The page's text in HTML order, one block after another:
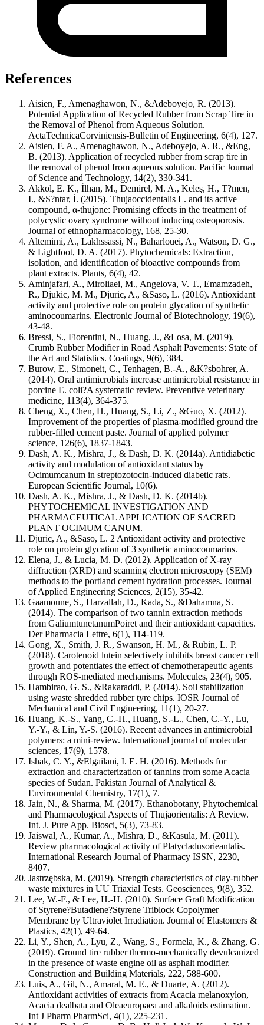
References
Aisien, F., Amenaghawon, N., &Adeboyejo, R. (2013).
Potential Application of Recycled Rubber from Scrap Tire in
the Removal of Phenol from Aqueous Solution.
ActaTechnicaCorviniensis-Bulletin of Engineering, 6(4), 127.
Aisien, F. A., Amenaghawon, N., Adeboyejo, A. R., &Eng,
B. (2013). Application of recycled rubber from scrap tire in
the removal of phenol from aqueous solution. Pacific Journal
of Science and Technology, 14(2), 330-341.
Akkol, E. K., İlhan, M., Demirel, M. A., Keleş, H., T?men,
I., &S?ntar, İ. (2015). Thujaoccidentalis L. and its active
compound, α-thujone: Promising effects in the treatment of
polycystic ovary syndrome without inducing osteoporosis.
Journal of ethnopharmacology, 168, 25-30.
Altemimi, A., Lakhssassi, N., Baharlouei, A., Watson, D. G.,
& Lightfoot, D. A. (2017). Phytochemicals: Extraction,
isolation, and identification of bioactive compounds from
plant extracts. Plants, 6(4), 42.
Aminjafari, A., Miroliaei, M., Angelova, V. T., Emamzadeh,
R., Djukic, M. M., Djuric, A., &Saso, L. (2016). Antioxidant
activity and protective role on protein glycation of synthetic
aminocoumarins. Electronic Journal of Biotechnology, 19(6),
43-48.
Bressi, S., Fiorentini, N., Huang, J., &Losa, M. (2019).
Crumb Rubber Modifier in Road Asphalt Pavements: State of
the Art and Statistics. Coatings, 9(6), 384.
Burow, E., Simoneit, C., Tenhagen, B.-A., &K?sbohrer, A.
(2014). Oral antimicrobials increase antimicrobial resistance in
porcine E. coli?A systematic review. Preventive veterinary
medicine, 113(4), 364-375.
Cheng, X., Chen, H., Huang, S., Li, Z., &Guo, X. (2012).
Improvement of the properties of plasma‐modified ground tire
rubber‐filled cement paste. Journal of applied polymer
science, 126(6), 1837-1843.
Dash, A. K., Mishra, J., & Dash, D. K. (2014a). Antidiabetic
activity and modulation of antioxidant status by
Ocimumcanum in streptozotocin-induced diabetic rats.
European Scientific Journal, 10(6).
Dash, A. K., Mishra, J., & Dash, D. K. (2014b).
PHYTOCHEMICAL INVESTIGATION AND
PHARMACEUTICAL APPLICATION OF SACRED
PLANT OCIMUM CANUM.
Djuric, A., &Saso, L. 2 Antioxidant activity and protective
role on protein glycation of 3 synthetic aminocoumarins.
Elena, J., & Lucia, M. D. (2012). Application of X-ray
diffraction (XRD) and scanning electron microscopy (SEM)
methods to the portland cement hydration processes. Journal
of Applied Engineering Sciences, 2(15), 35-42.
Gaamoune, S., Harzallah, D., Kada, S., &Dahamna, S.
(2014). The comparison of two tannin extraction methods
from GaliumtunetanumPoiret and their antioxidant capacities.
Der Pharmacia Lettre, 6(1), 114-119.
Gong, X., Smith, J. R., Swanson, H. M., & Rubin, L. P.
(2018). Carotenoid lutein selectively inhibits breast cancer cell
growth and potentiates the effect of chemotherapeutic agents
through ROS-mediated mechanisms. Molecules, 23(4), 905.
Hambirao, G. S., &Rakaraddi, P. (2014). Soil stabilization
using waste shredded rubber tyre chips. IOSR Journal of
Mechanical and Civil Engineering, 11(1), 20-27.
Huang, K.-S., Yang, C.-H., Huang, S.-L., Chen, C.-Y., Lu,
Y.-Y., & Lin, Y.-S. (2016). Recent advances in antimicrobial
polymers: a mini-review. International journal of molecular
sciences, 17(9), 1578.
Ishak, C. Y., &Elgailani, I. E. H. (2016). Methods for
extraction and characterization of tannins from some Acacia
species of Sudan. Pakistan Journal of Analytical &
Environmental Chemistry, 17(1), 7.
Jain, N., & Sharma, M. (2017). Ethanobotany, Phytochemical
and Pharmacological Aspects of Thujaorientalis: A Review.
Int. J. Pure App. Biosci, 5(3), 73-83.
Jaiswal, A., Kumar, A., Mishra, D., &Kasula, M. (2011).
Review pharmacological activity of Platycladusorieantalis.
International Research Journal of Pharmacy ISSN, 2230,
8407.
Jastrzębska, M. (2019). Strength characteristics of clay-rubber
waste mixtures in UU Triaxial Tests. Geosciences, 9(8), 352.
Lee, W.-F., & Lee, H.-H. (2010). Surface Graft Modification
of Styrene?Butadiene?Styrene Triblock Copolymer
Membrane by Ultraviolet Irradiation. Journal of Elastomers &
Plastics, 42(1), 49-64.
Li, Y., Shen, A., Lyu, Z., Wang, S., Formela, K., & Zhang, G.
(2019). Ground tire rubber thermo-mechanically devulcanized
in the presence of waste engine oil as asphalt modifier.
Construction and Building Materials, 222, 588-600.
Luis, A., Gil, N., Amaral, M. E., & Duarte, A. (2012).
Antioxidant activities of extracts from Acacia melanoxylon,
Acacia dealbata and Oleaeuropaea and alkaloids estimation.
Int J Pharm PharmSci, 4(1), 225-231.